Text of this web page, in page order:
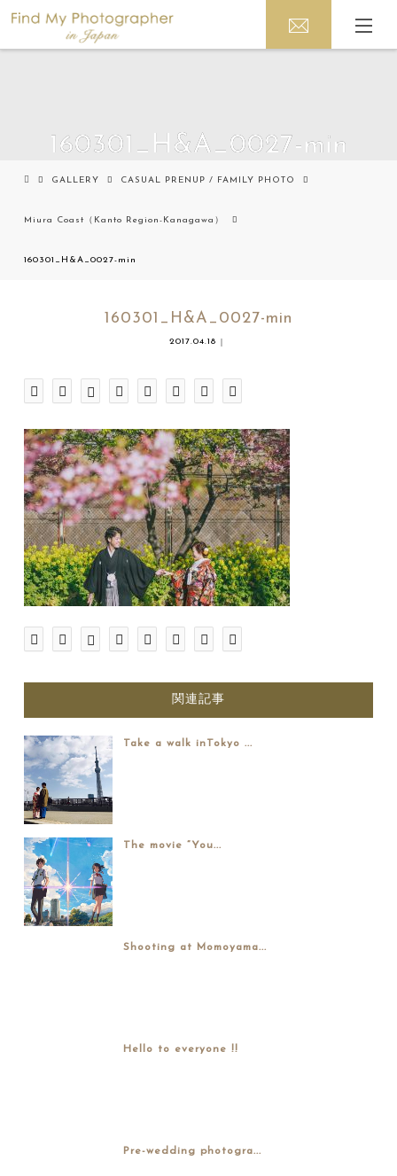
160301_H&A_0027-min
GALLERY CASUAL PRENUP / FAMILY PHOTO
Miura Coast（Kanto Region-Kanagawa）
160301_H&A_0027-min
160301_H&A_0027-min
2017.04.18
関連記事
Take a walk inTokyo ...
The movie “You...
Shooting at Momoyama...
Hello to everyone !!
Pre-wedding photogra...